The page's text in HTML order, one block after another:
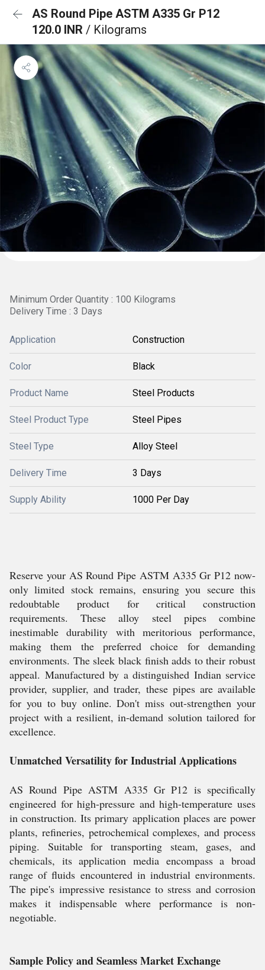
AS Round Pipe ASTM A335 Gr P12
120.0 INR / Kilograms
Minimum Order Quantity : 100 Kilograms
Delivery Time : 3 Days
Application Construction
Color Black
Product Name Steel Products
Steel Product Type Steel Pipes
Steel Type Alloy Steel
Delivery Time 3 Days
Supply Ability 1000 Per Day
Reserve your AS Round Pipe ASTM A335 Gr P12 now-
only limited stock remains, ensuring you secure this
redoubtable product for critical construction
requirements. These alloy steel pipes combine
inestimable durability with meritorious performance,
making them the preferred choice for demanding
environments. The sleek black finish adds to their robust
appeal. Manufactured by a distinguished Indian service
provider, supplier, and trader, these pipes are available
for you to buy online. Don't miss out-strengthen your
project with a resilient, in-demand solution tailored for
excellence.
Unmatched Versatility for Industrial Applications
AS Round Pipe ASTM A335 Gr P12 is specifically
engineered for high-pressure and high-temperature uses
in construction. Its primary application places are power
plants, refineries, petrochemical complexes, and process
piping. Suitable for transporting steam, gases, and
chemicals, its application media encompass a broad
range of fluids encountered in industrial environments.
The pipe's impressive resistance to stress and corrosion
makes it indispensable where performance is non-
negotiable.
Sample Policy and Seamless Market Exchange